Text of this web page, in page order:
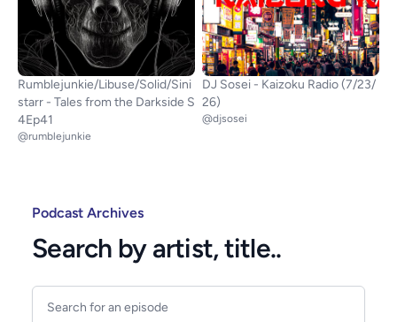
Rumblejunkie/Libuse/Solid/Sini
starr - Tales from the Darkside S
4Ep41
@rumblejunkie
DJ Sosei - Kaizoku Radio (7/23/
26)
@djsosei
Podcast Archives
Search by artist, title..